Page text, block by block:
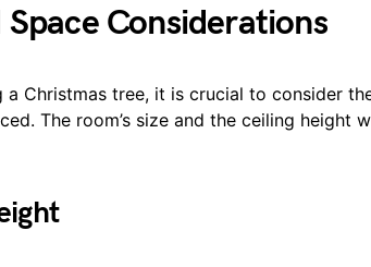
Space Considerations
a Christmas tree, it is crucial to consider
The room’s size and the ceiling height